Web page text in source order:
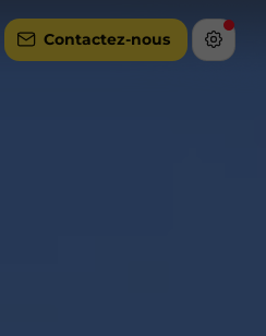
Contactez-nous